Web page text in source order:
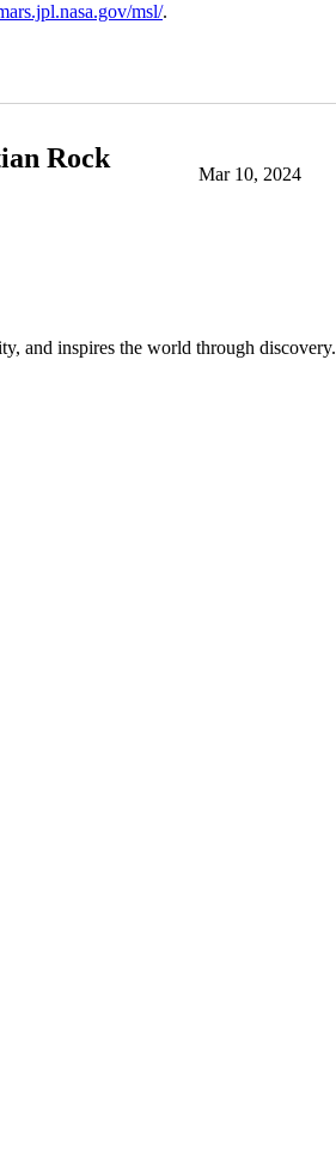
msl/.
Rock
Mar 10, 2024
and inspires the world through discovery.